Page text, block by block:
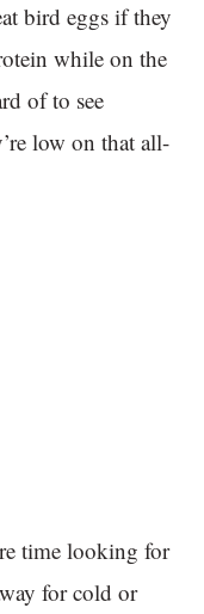
bird eggs if they
while on the
of to see
low on that all-
time looking for
for cold or